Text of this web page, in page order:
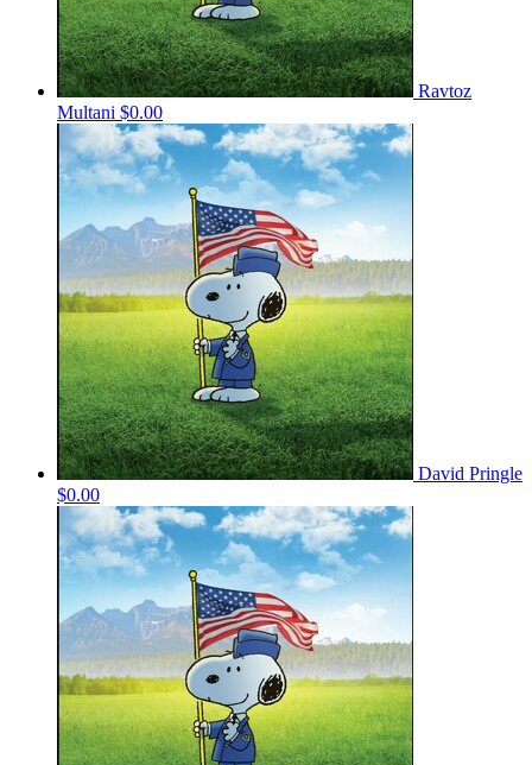
Ravtoz
Multani $0.00
David Pringle
$0.00